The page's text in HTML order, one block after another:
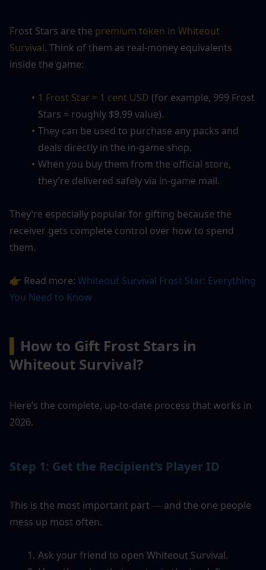
Frost Stars are the premium token in Whiteout
Survival. Think of them as real-money equivalents
inside the game:
1 Frost Star ≈ 1 cent USD (for example, 999 Frost
Stars = roughly $9.99 value).
They can be used to purchase any packs and
deals directly in the in-game shop.
When you buy them from the official store,
they’re delivered safely via in-game mail.
They’re especially popular for gifting because the
receiver gets complete control over how to spend
them.
👉 Read more: Whiteout Survival Frost Star: Everything
You Need to Know
How to Gift Frost Stars in
Whiteout Survival?
Here’s the complete, up-to-date process that works in
2026.
Step 1: Get the Recipient’s Player ID
This is the most important part — and the one people
mess up most often.
Ask your friend to open Whiteout Survival.